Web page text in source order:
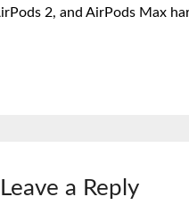
2, and AirPods Max
Leave a Reply